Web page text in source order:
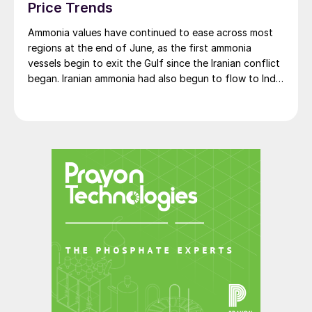
looming as huge risks, ample supply should
keep a lid on prices.
Simon Inglethorpe, Editor
Price Trends
Ammonia values have continued to ease across most
regions at the end of June, as the first ammonia
vessels begin to exit the Gulf since the Iranian conflict
began. Iranian ammonia had also begun to flow to India
heard as low as $750/t c.fr, as buyers benefit from a
widening pool of available supply - Iranian, Chinese
and renewed Southeast Asian material are all
competing for the same business.